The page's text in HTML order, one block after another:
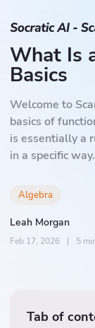
What Is
Basics
Welcome to
basics of
is essentially a
in a specific way.
Leah Morgan
Feb 17, 2026 | 5
Algebra
Tab of